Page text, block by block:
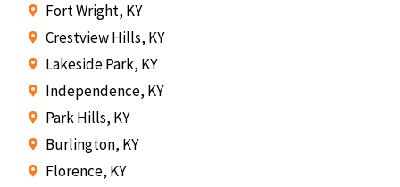
Fort Wright, KY
Crestview Hills, KY
Lakeside Park, KY
Independence, KY
Park Hills, KY
Burlington, KY
Florence, KY